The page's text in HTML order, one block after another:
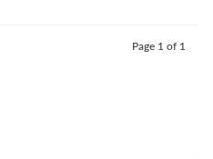
Page 1 of 1